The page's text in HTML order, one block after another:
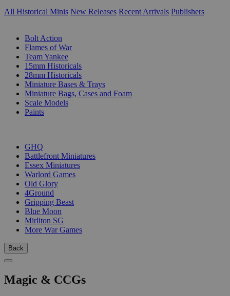
All Historical Minis New Releases Recent Arrivals Publishers
Bolt Action
Flames of War
Team Yankee
15mm Historicals
28mm Historicals
Miniature Bases & Trays
Miniature Bags, Cases and Foam
Scale Models
Paints
GHQ
Battlefront Miniatures
Essex Miniatures
Warlord Games
Old Glory
4Ground
Gripping Beast
Blue Moon
Mirliton SG
More War Games
Back
Magic & CCGs